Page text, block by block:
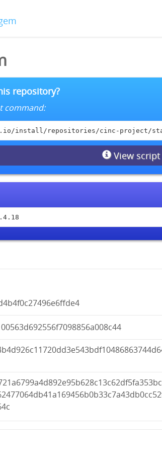
repository?
command:
install/repositories/cinc-project/
View script